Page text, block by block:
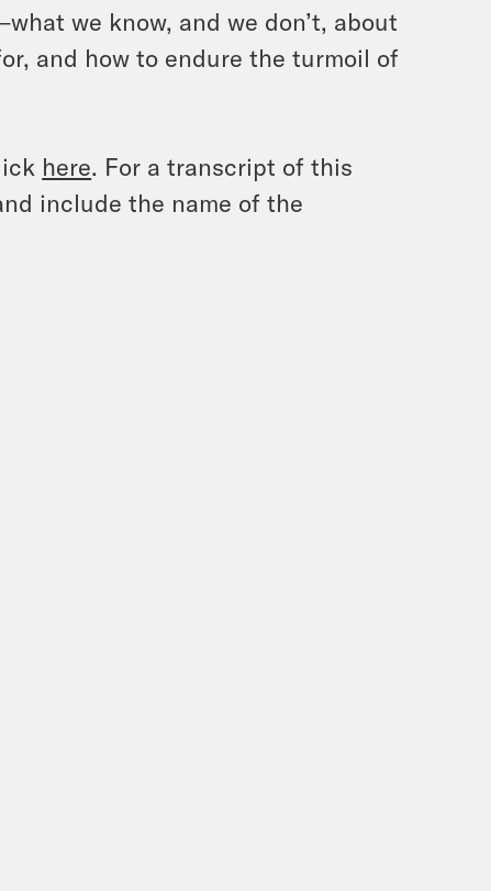
we know, and we don’t, about
and how to endure the turmoil of
here. For a transcript of this
include the name of the